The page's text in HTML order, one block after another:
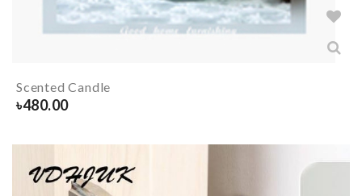
Scented Candle
৳480.00